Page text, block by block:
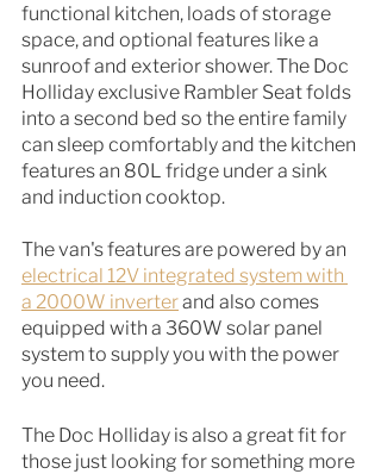
functional kitchen, loads of storage
space, and optional features like a
sunroof and exterior shower. The Doc
Holliday exclusive Rambler Seat folds
into a second bed so the entire family
can sleep comfortably and the kitchen
features an 80L fridge under a sink
and induction cooktop.
The van's features are powered by an
electrical 12V integrated system with
a 2000W inverter and also comes
equipped with a 360W solar panel
system to supply you with the power
you need.
The Doc Holliday is also a great fit for
those just looking for something more